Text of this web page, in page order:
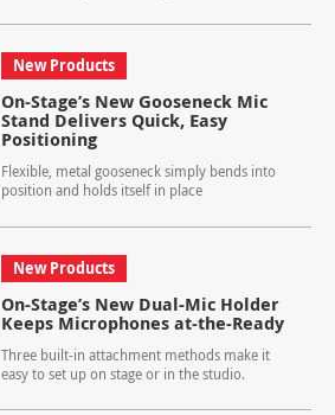
New Products
On-Stage’s New Gooseneck Mic
Stand Delivers Quick, Easy
Positioning
Flexible, metal gooseneck simply bends into
position and holds itself in place
New Products
On-Stage’s New Dual-Mic Holder
Keeps Microphones at-the-Ready
Three built-in attachment methods make it
easy to set up on stage or in the studio.